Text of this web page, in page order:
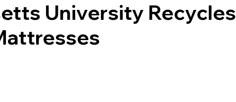
University Recycles